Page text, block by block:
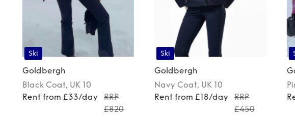
Ski
Goldbergh
Black Coat, UK 10
Rent from £33/day
RRP
£820
Ski
Goldbergh
Navy Coat, UK 10
Rent from £18/day
RRP
£450